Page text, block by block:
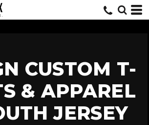
CUSTOM T-
& APPAREL
JERSEY